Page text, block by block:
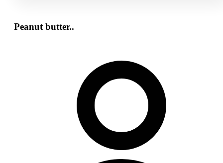
Peanut butter..